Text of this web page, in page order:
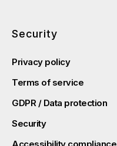
Security
Privacy policy
Terms of service
GDPR / Data protection
Security